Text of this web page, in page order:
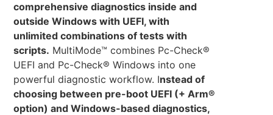
comprehensive diagnostics inside and
outside Windows with UEFI, with
unlimited combinations of tests with
scripts. MultiMode™ combines Pc-Check®
UEFI and Pc-Check® Windows into one
powerful diagnostic workflow. Instead of
choosing between pre-boot UEFI (+ Arm®
option) and Windows-based diagnostics,